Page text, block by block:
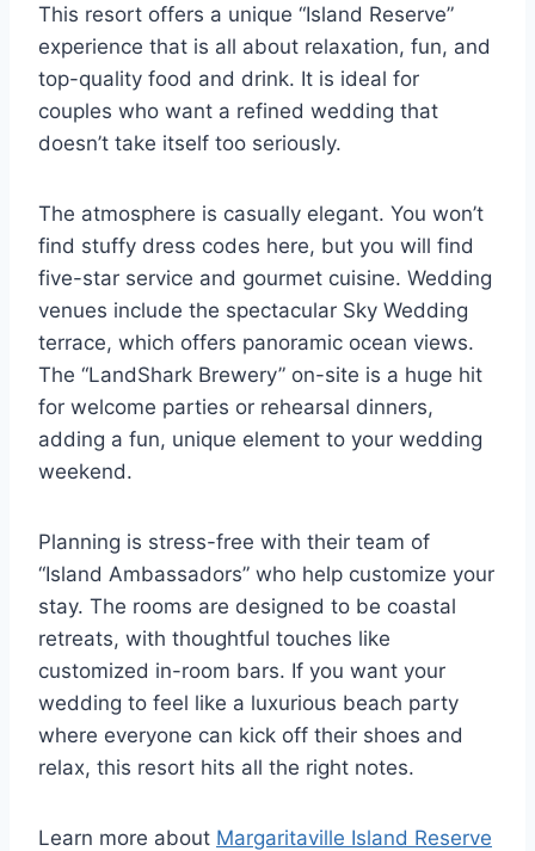
This resort offers a unique “Island Reserve”
experience that is all about relaxation, fun, and
top-quality food and drink. It is ideal for
couples who want a refined wedding that
doesn’t take itself too seriously.
The atmosphere is casually elegant. You won’t
find stuffy dress codes here, but you will find
five-star service and gourmet cuisine. Wedding
venues include the spectacular Sky Wedding
terrace, which offers panoramic ocean views.
The “LandShark Brewery” on-site is a huge hit
for welcome parties or rehearsal dinners,
adding a fun, unique element to your wedding
weekend.
Planning is stress-free with their team of
“Island Ambassadors” who help customize your
stay. The rooms are designed to be coastal
retreats, with thoughtful touches like
customized in-room bars. If you want your
wedding to feel like a luxurious beach party
where everyone can kick off their shoes and
relax, this resort hits all the right notes.
Learn more about Margaritaville Island Reserve